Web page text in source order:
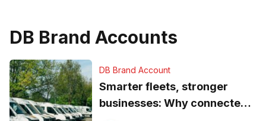
DB Brand Accounts
DB Brand Account
Smarter fleets, stronger
businesses: Why connected